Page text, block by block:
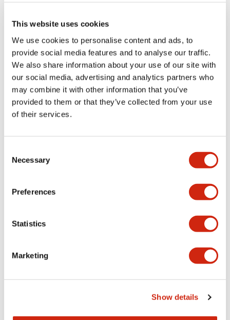
This website uses cookies
We use cookies to personalise content and ads, to
provide social media features and to analyse our traffic.
We also share information about your use of our site with
our social media, advertising and analytics partners who
may combine it with other information that you’ve
provided to them or that they’ve collected from your use
of their services.
Selection
Necessary
Preferences
Statistics
Marketing
Show details
Electrical Specifications (rated illuminated
portion)
Environmental Specifications
Functional Specifications
Mechanical Specifications
Documents and Files
Catalogs & Brochures Approvals And